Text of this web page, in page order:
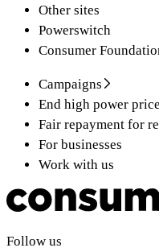
Other sites
Powerswitch
Consumer
Campaigns
End high power
Fair repayment for
For businesses
Work with us
Follow us